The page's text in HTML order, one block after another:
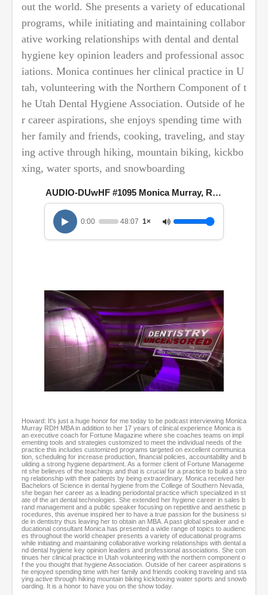
out the world. She presents a variety of educational
programs, while initiating and maintaining collabor
ative working relationships with dental and dental
hygiene key opinion leaders and professional assoc
iations. Monica continues her clinical practice in U
tah, volunteering with the Northern Component of t
he Utah Dental Hygiene Association. Outside of he
r career aspirations, she enjoys spending time with
her family and friends, cooking, traveling, and stay
ing active through hiking, mountain biking, kickbo
xing, water sports, and snowboarding
AUDIO-DUwHF #1095 Monica Murray, RDH, MBA
0:00 48:07 1×
4
8
m
i
n
u
t
e
s
,
6
s
e
c
o
n
d
s
Howard: It's just a huge honor for me today to be podcast interviewing Monica
Murray RDH MBA in addition to her 17 years of clinical experience Monica is
an executive coach for Fortune Magazine where she coaches teams on impl
ementing tools and strategies customized to meet the individual needs of the
practice this includes customized programs targeted on excellent communica
tion, scheduling for increase production, financial policies, accountability and b
uilding a strong hygiene department. As a former client of Fortune Manageme
nt she believes of the teachings and that is crucial for a practice to build a stro
ng relationship with their patients by being extraordinary. Monica received her
Bachelors of Science in dental hygiene from the College of Southern Nevada,
she began her career as a leading periodontal practice which specialized in st
ate of the art dental technologies. She extended her hygiene career in sales b
rand management and a public speaker focusing on repetitive and aesthetic p
rocedures, this avenue inspired her to have a true passion for the business si
de in dentistry thus leaving her to obtain an MBA. A past global speaker and e
ducational consultant Monica has presented a wide range of topics to audienc
es throughout the world cheaper presents a variety of educational programs
while initiating and maintaining collaborative working relationships with dental a
nd dental hygiene key opinion leaders and professional associations. She con
tinues her clinical practice in Utah volunteering with the northern component o
f the you thought that hygiene Association. Outside of her career aspirations s
he enjoyed spending time with her family and friends cooking traveling and sta
ying active through hiking mountain biking kickboxing water sports and snowb
oarding. It is a honor to have you on the show today.